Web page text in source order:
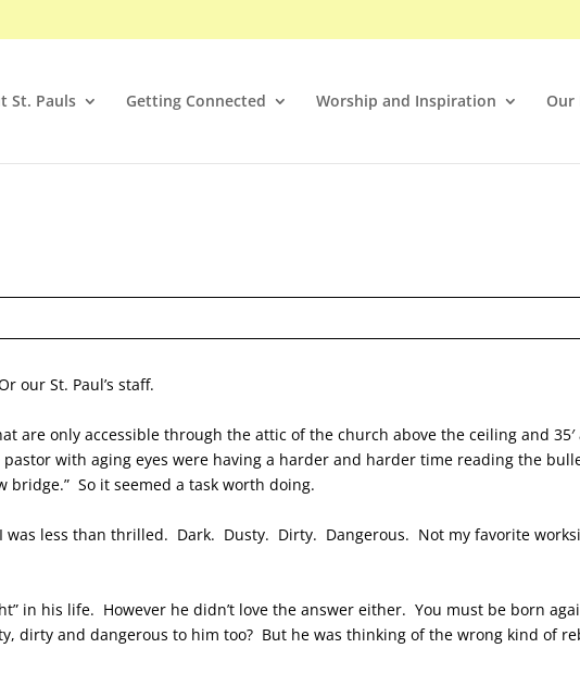
St. Pauls Getting Connected Worship and Inspiration Our
our St. Paul’s staff.
are only accessible through the attic of the church above the ceiling and 35′
with aging eyes were having a harder and harder time reading the
bridge.” So it seemed a task worth doing.
was less than thrilled. Dark. Dusty. Dirty. Dangerous. Not my favorite
in his life. However he didn’t love the answer either. You must be born
dirty and dangerous to him too? But he was thinking of the wrong kind of